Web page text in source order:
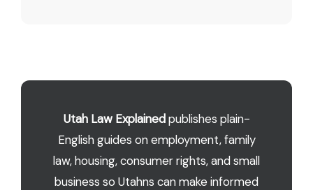
Utah Law Explainedpublishes plain-
English guides on employment, family
law, housing, consumer rights, and small
business so Utahns can make informed